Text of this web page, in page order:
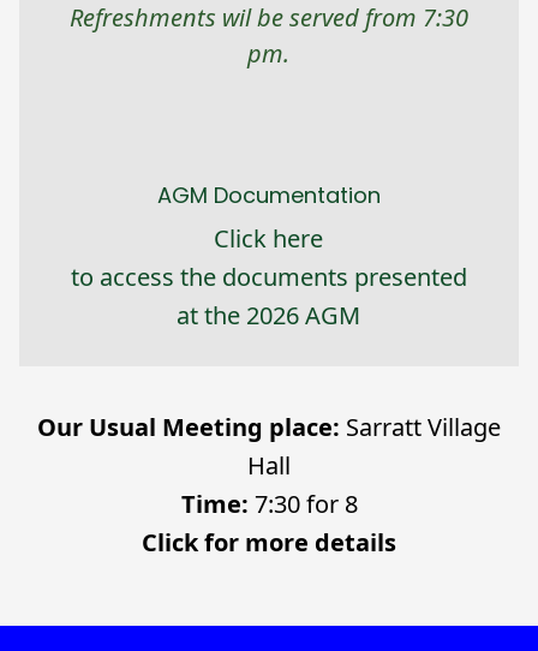
Refreshments wil be served from 7:30
pm.
AGM Documentation
Click here
to access the documents presented
at the 2026 AGM
Our Usual Meeting place: Sarratt Village
Hall
Time: 7:30 for 8
Click for more details